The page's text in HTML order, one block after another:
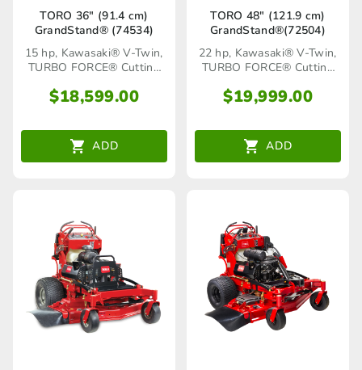
TORO 36″ (91.4 cm)
GrandStand® (74534)
15 hp, Kawasaki® V-Twin,
TURBO FORCE® Cutting
$18,599.00
ADD
TORO 48″ (121.9 cm)
GrandStand®(72504)
22 hp, Kawasaki® V-Twin,
TURBO FORCE® Cutting
$19,999.00
ADD